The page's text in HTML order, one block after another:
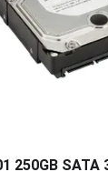
250GB SATA